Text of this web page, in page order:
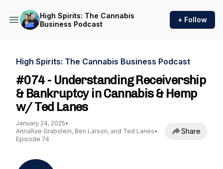
High Spirits: The Cannabis
Business Podcast
+ Follow
High Spirits: The Cannabis Business Podcast
#074 - Understanding Receivership
& Bankruptcy in Cannabis & Hemp
w/ Ted Lanes
January 24, 2025•
AnnaRae Grabstein, Ben Larson, and Ted Lanes•
Episode 74
Share